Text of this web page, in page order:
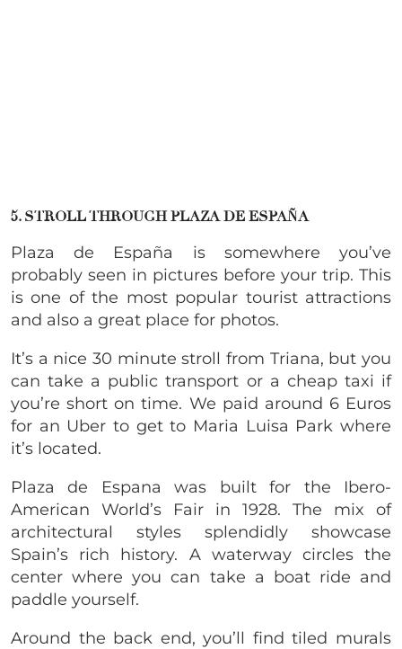
5. STROLL THROUGH PLAZA DE ESPAÑA
Plaza de España is somewhere you’ve
probably seen in pictures before your trip. This
is one of the most popular tourist attractions
and also a great place for photos.
It’s a nice 30 minute stroll from Triana, but you
can take a public transport or a cheap taxi if
you’re short on time. We paid around 6 Euros
for an Uber to get to Maria Luisa Park where
it’s located.
Plaza de Espana was built for the Ibero-
American World’s Fair in 1928. The mix of
architectural styles splendidly showcase
Spain’s rich history. A waterway circles the
center where you can take a boat ride and
paddle yourself.
Around the back end, you’ll find tiled murals